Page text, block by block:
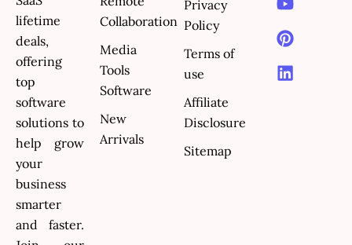
lifetime
deals,
offering
top
software
solutions to
help grow
your
business
smarter
and faster.
Collaboration
Media
Tools
Software
New
Arrivals
Privacy
Policy
Terms of
use
Affiliate
Disclosure
Sitemap
o
o
k
t
t
e
r
b
e
r
e
s
t
d
i
n